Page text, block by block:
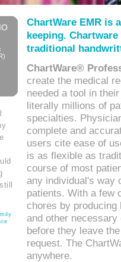
ChartWare EMR is
keeping.
traditional
ChartWare®
create the medical
needed a tool in
literally millions of
specialties.
complete and
users cite ease of
is as flexible as
course of most
any individual's way
patients. With a few
chores by
and other
before they leave
request. The
anywhere.